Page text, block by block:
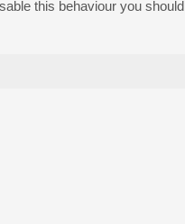
this behaviour you should